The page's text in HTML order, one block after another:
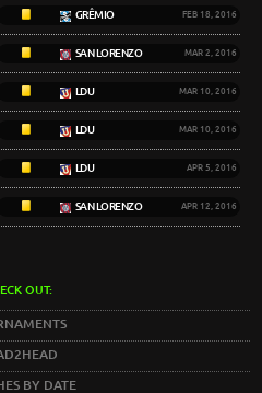
GRÊMIO FEB 18, 2016
SAN LORENZO MAR 2, 2016
LDU MAR 10, 2016
LDU MAR 10, 2016
LDU APR 5, 2016
SAN LORENZO APR 12, 2016
OUT:
BY DATE